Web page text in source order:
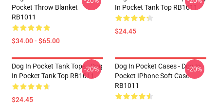
Pocket Throw Blanket
RB1011
$34.00 - $65.00
In Pocket Tank Top RB1011
$24.45
Dog In Pocket Tank Tops - Dog
In Pocket Tank Top RB1011
$24.45
-20%
Dog In Pocket Cases - Dog In
Pocket IPhone Soft Case
RB1011
-20%